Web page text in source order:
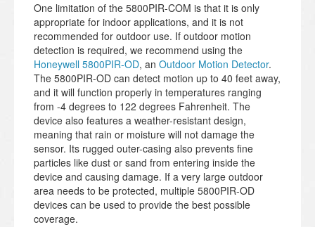
One limitation of the 5800PIR-COM is that it is only
appropriate for indoor applications, and it is not
recommended for outdoor use. If outdoor motion
detection is required, we recommend using the
Honeywell 5800PIR-OD, an Outdoor Motion Detector.
The 5800PIR-OD can detect motion up to 40 feet away,
and it will function properly in temperatures ranging
from -4 degrees to 122 degrees Fahrenheit. The
device also features a weather-resistant design,
meaning that rain or moisture will not damage the
sensor. Its rugged outer-casing also prevents fine
particles like dust or sand from entering inside the
device and causing damage. If a very large outdoor
area needs to be protected, multiple 5800PIR-OD
devices can be used to provide the best possible
coverage.